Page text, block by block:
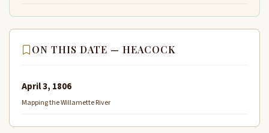
ON THIS DATE — HEACOCK
April 3, 1806
Mapping the Willamette River